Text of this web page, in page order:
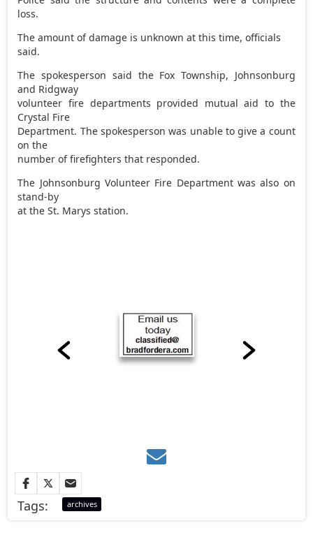
loss.
The amount of damage is unknown at this time, officials
said.
The spokesperson said the Fox Township, Johnsonburg
and Ridgway
volunteer fire departments provided mutual aid to the
Crystal Fire
Department. The spokesperson was unable to give a count
on the
number of firefighters that responded.
The Johnsonburg Volunteer Fire Department was also on
stand-by
at the St. Marys station.
Tags: archives